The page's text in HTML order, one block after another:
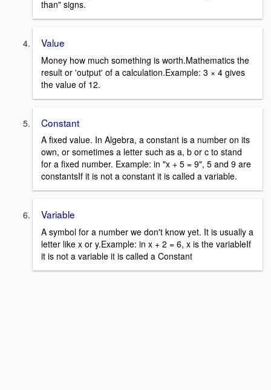
than" signs.
Value
Money how much something is worth.Mathematics the
result or 'output' of a calculation.Example: 3 × 4 gives
the value of 12.
Constant
A fixed value. In Algebra, a constant is a number on its
own, or sometimes a letter such as a, b or c to stand
for a fixed number. Example: in "x + 5 = 9", 5 and 9 are
constantsIf it is not a constant it is called a variable.
Variable
A symbol for a number we don't know yet. It is usually a
letter like x or y.Example: in x + 2 = 6, x is the variableIf
it is not a variable it is called a Constant